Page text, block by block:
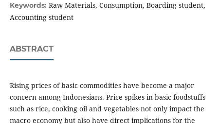
Keywords: Raw Materials, Consumption, Boarding student,
Accounting student
ABSTRACT
Rising prices of basic commodities have become a major
concern among Indonesians. Price spikes in basic foodstuffs
such as rice, cooking oil and vegetables not only impact the
macro economy but also have direct implications for the